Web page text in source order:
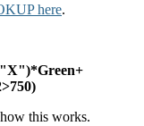
here.
this works.